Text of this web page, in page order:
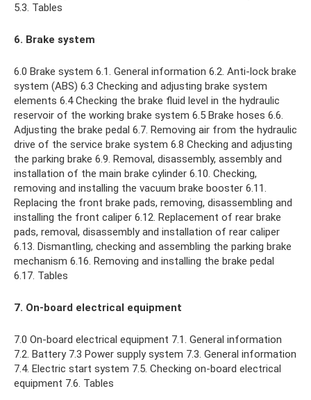
5.3. Tables
6. Brake system
6.0 Brake system 6.1. General information 6.2. Anti-lock brake
system (ABS) 6.3 Checking and adjusting brake system
elements 6.4 Checking the brake fluid level in the hydraulic
reservoir of the working brake system 6.5 Brake hoses 6.6.
Adjusting the brake pedal 6.7. Removing air from the hydraulic
drive of the service brake system 6.8 Checking and adjusting
the parking brake 6.9. Removal, disassembly, assembly and
installation of the main brake cylinder 6.10. Checking,
removing and installing the vacuum brake booster 6.11.
Replacing the front brake pads, removing, disassembling and
installing the front caliper 6.12. Replacement of rear brake
pads, removal, disassembly and installation of rear caliper
6.13. Dismantling, checking and assembling the parking brake
mechanism 6.16. Removing and installing the brake pedal
6.17. Tables
7. On-board electrical equipment
7.0 On-board electrical equipment 7.1. General information
7.2. Battery 7.3 Power supply system 7.3. General information
7.4. Electric start system 7.5. Checking on-board electrical
equipment 7.6. Tables